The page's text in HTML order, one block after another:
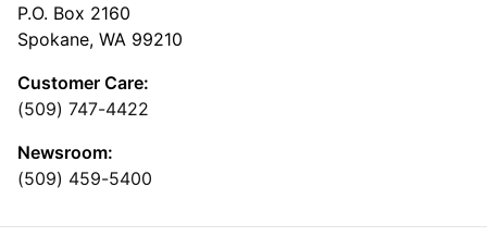
P.O. Box 2160
Spokane, WA 99210
Customer Care:
(509) 747-4422
Newsroom:
(509) 459-5400